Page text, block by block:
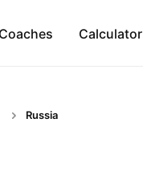
Calculator
Russia